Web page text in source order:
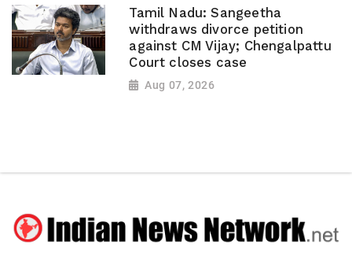
Tamil Nadu: Sangeetha
withdraws divorce petition
against CM Vijay; Chengalpattu
Court closes case
Aug 07, 2026